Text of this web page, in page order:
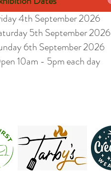
4th September 2026
5th September 2026
6th September 2026
10am - 5pm each day